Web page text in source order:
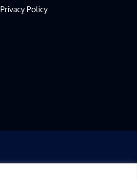
Privacy Policy